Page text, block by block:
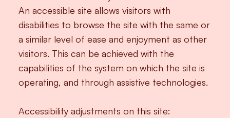
An accessible site allows visitors with
disabilities to browse the site with the same or
a similar level of ease and enjoyment as other
visitors. This can be achieved with the
capabilities of the system on which the site is
operating, and through assistive technologies.
Accessibility adjustments on this site: